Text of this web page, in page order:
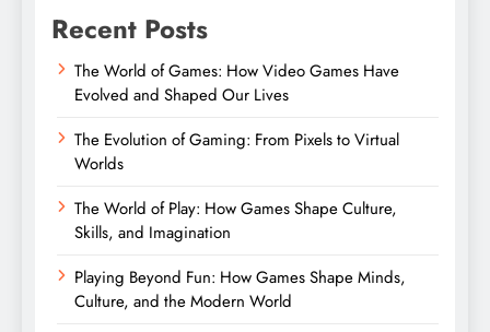
Recent Posts
The World of Games: How Video Games Have
Evolved and Shaped Our Lives
The Evolution of Gaming: From Pixels to Virtual
Worlds
The World of Play: How Games Shape Culture,
Skills, and Imagination
Playing Beyond Fun: How Games Shape Minds,
Culture, and the Modern World